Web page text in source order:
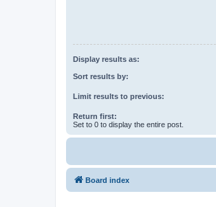
Display results as:
Sort results by:
Limit results to previous:
Return first:
Set to 0 to display the entire post.
Board index